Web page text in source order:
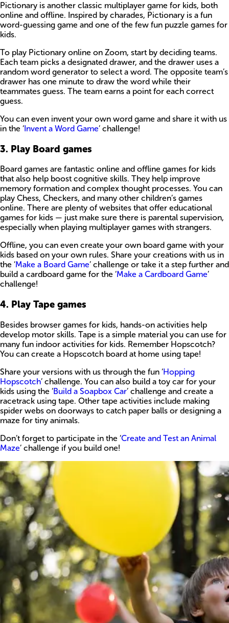
Pictionary is another classic multiplayer game for kids, both
online and offline. Inspired by charades, Pictionary is a fun
word-guessing game and one of the few fun puzzle games for
kids.
To play Pictionary online on Zoom, start by deciding teams.
Each team picks a designated drawer, and the drawer uses a
random word generator to select a word. The opposite team’s
drawer has one minute to draw the word while their
teammates guess. The team earns a point for each correct
guess.
You can even invent your own word game and share it with us
in the ‘Invent a Word Game’ challenge!
3. Play Board games
Board games are fantastic online and offline games for kids
that also help boost cognitive skills. They help improve
memory formation and complex thought processes. You can
play Chess, Checkers, and many other children’s games
online. There are plenty of websites that offer educational
games for kids — just make sure there is parental supervision,
especially when playing multiplayer games with strangers.
Offline, you can even create your own board game with your
kids based on your own rules. Share your creations with us in
the ‘Make a Board Game’ challenge or take it a step further and
build a cardboard game for the ‘Make a Cardboard Game’
challenge!
4. Play Tape games
Besides browser games for kids, hands-on activities help
develop motor skills. Tape is a simple material you can use for
many fun indoor activities for kids. Remember Hopscotch?
You can create a Hopscotch board at home using tape!
Share your versions with us through the fun ‘Hopping
Hopscotch’ challenge. You can also build a toy car for your
kids using the ‘Build a Soapbox Car’ challenge and create a
racetrack using tape. Other tape activities include making
spider webs on doorways to catch paper balls or designing a
maze for tiny animals.
Don’t forget to participate in the ‘Create and Test an Animal
Maze’ challenge if you build one!